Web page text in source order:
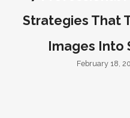
Strategies That
Images Into
February 18,